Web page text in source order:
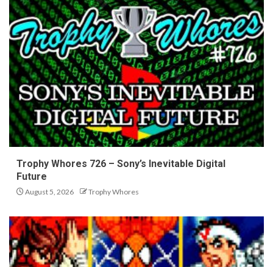
Trophy Whores 726 – Sony’s Inevitable Digital
Future
August 5, 2026 Trophy Whores